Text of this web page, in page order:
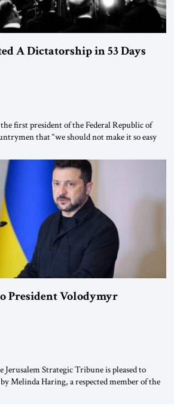
A Dictatorship in 53 Days
first president of the Federal Republic of
that “we should not make it so easy
democracy German State Party during the
keen student of […]
President Volodymyr
Hear from Me”
Strategic Tribune is pleased to
Melinda Haring, a respected member of the